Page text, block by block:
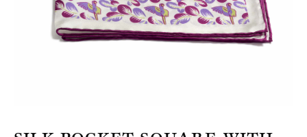
Register for an account